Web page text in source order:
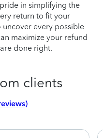
in simplifying the
return to fit your
every possible
maximize your refund
done right.
clients